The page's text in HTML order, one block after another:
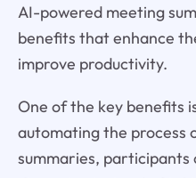
AI-powered meeting
benefits that enhance
improve productivity.
One of the key benefits
automating the process
summaries, participants